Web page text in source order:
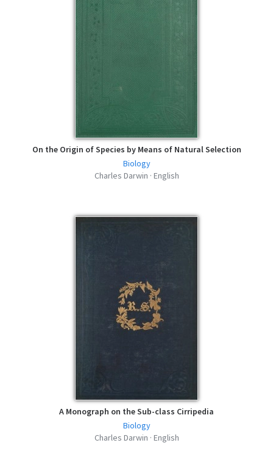
On the Origin of Species by Means of Natural Selection
Biology
Charles Darwin · English
A Monograph on the Sub-class Cirripedia
Biology
Charles Darwin · English